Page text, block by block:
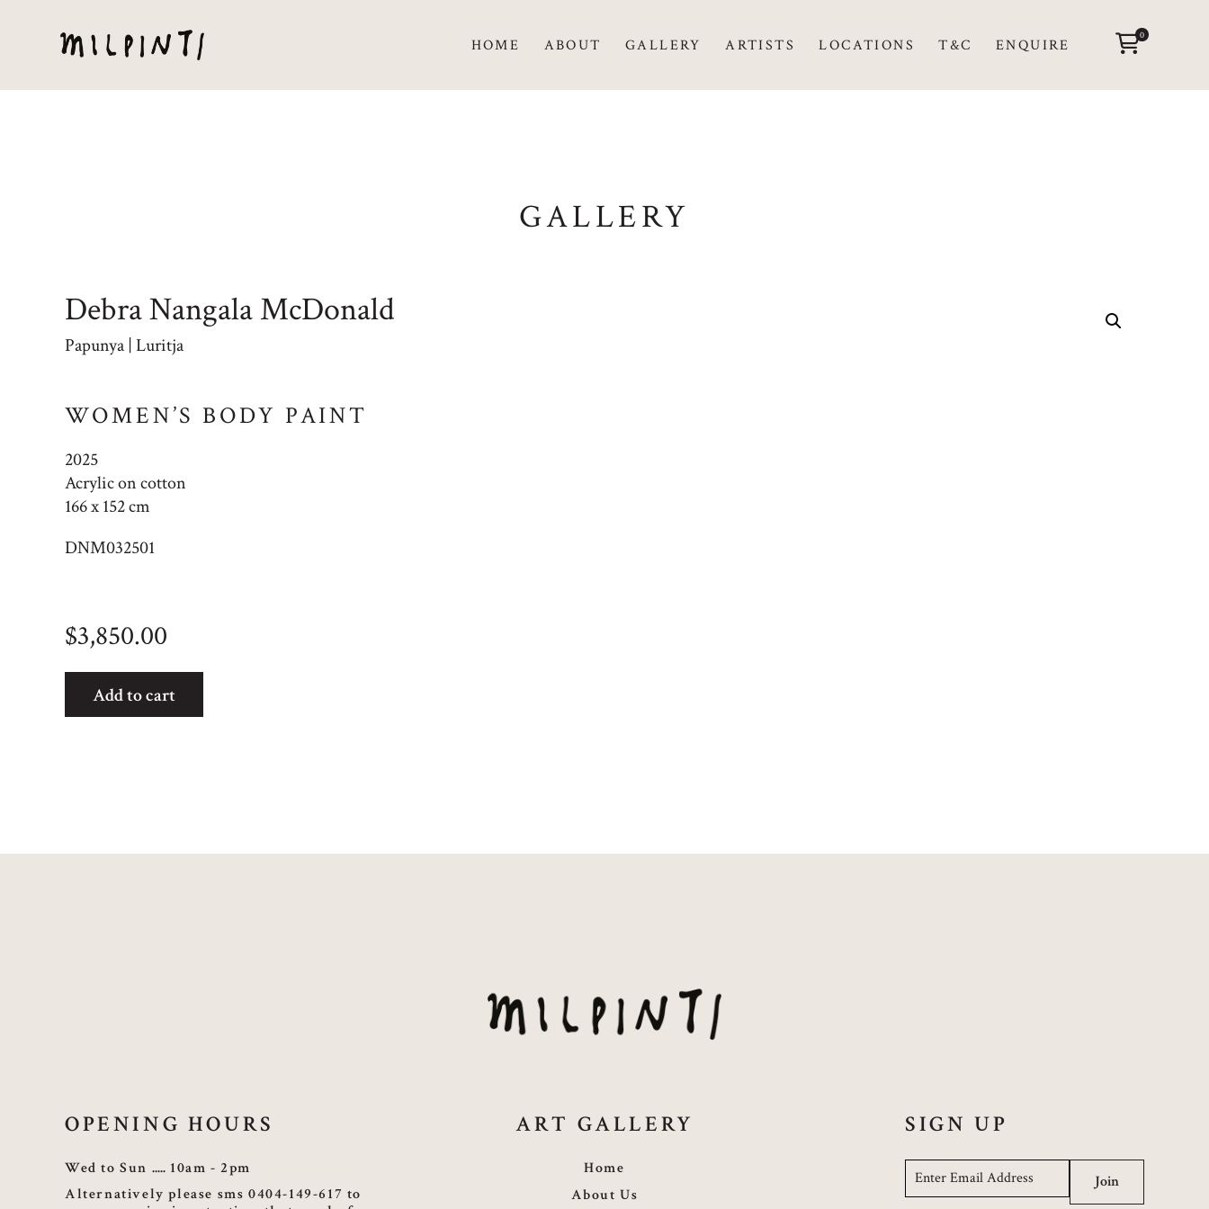
HOME ABOUT GALLERY ARTISTS LOCATIONS T&C ENQUIRE 0
GALLERY
Debra Nangala McDonald
Papunya | Luritja
WOMEN’S BODY PAINT
2025
Acrylic on cotton
166 x 152 cm
DNM032501
$3,850.00
Paint
Add to cart
OPENING HOURS
Wed to Sun
10am - 2pm
Alternatively please sms 0404-149-617 to
ART GALLERY
Home
About Us
SIGN UP
Email * Join